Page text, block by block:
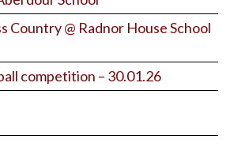
Country @ Radnor House School
competition – 30.01.26